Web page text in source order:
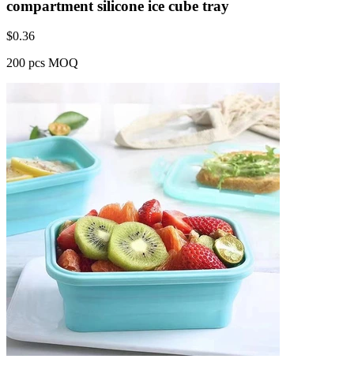
compartment silicone ice cube tray
$0.36
200 pcs MOQ